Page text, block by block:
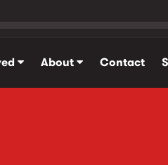
About Contact